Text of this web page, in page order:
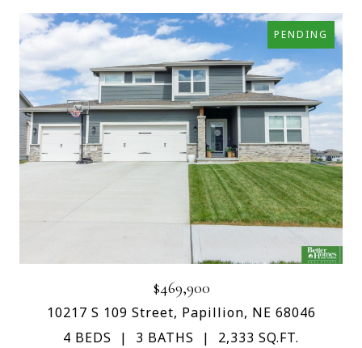
PENDING
$469,900
10217 S 109 Street, Papillion, NE 68046
4 BEDS
3 BATHS 2,333 SQ.FT.